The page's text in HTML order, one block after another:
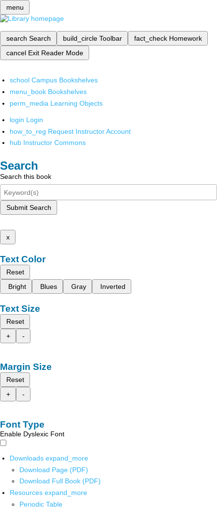
menu
search Search build_circle Toolbar fact_check Homework
cancel Exit Reader Mode
school Campus Bookshelves
menu_book Bookshelves
perm_media Learning Objects
login Login
how_to_reg Request Instructor Account
hub Instructor Commons
Search
Search this book
Submit Search
x
Text Color
Reset
Bright
Blues Gray Inverted
Text Size
Reset
+
-
Margin Size
Reset
+
-
Font Type
Enable Dyslexic Font
Downloads expand_more
Download Page (PDF)
Download Full Book (PDF)
Resources expand_more
Periodic Table